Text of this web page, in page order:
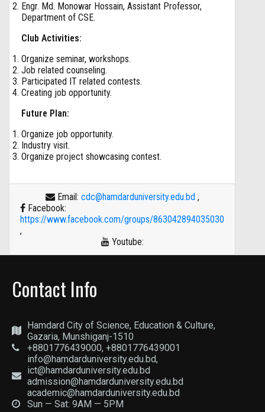
Engr. Md. Monowar Hossain, Assistant Professor,
Department of CSE.
Club Activities:
Organize seminar, workshops.
Job related counseling.
Participated IT related contests.
Creating job opportunity.
Future Plan:
Organize job opportunity.
Industry visit.
Organize project showcasing contest.
Email: cdc@hamdarduniversity.edu.bd,
Facebook:
https://www.facebook.com/groups/863042894035030
,
Youtube:
Contact Info
Hamdard City of Science, Education & Culture,
Gazaria, Munshiganj-1510
+8801776439000, +8801776439001
info@hamdarduniversity.edu.bd,
ict@hamdarduniversity.edu.bd
admission@hamdarduniversity.edu.bd
academic@hamdarduniversity.edu.bd
Sun — Sat: 9AM — 5PM